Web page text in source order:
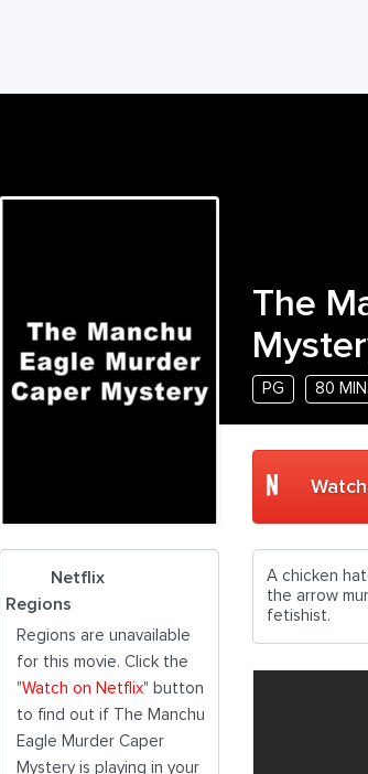
The
PG 80
A chicken
the arrow
fetishist.
Netflix
Regions
Regions are unavailable
for this movie. Click the
"Watch on Netflix" button
to find out if The Manchu
Eagle Murder Caper
Mystery is playing in your